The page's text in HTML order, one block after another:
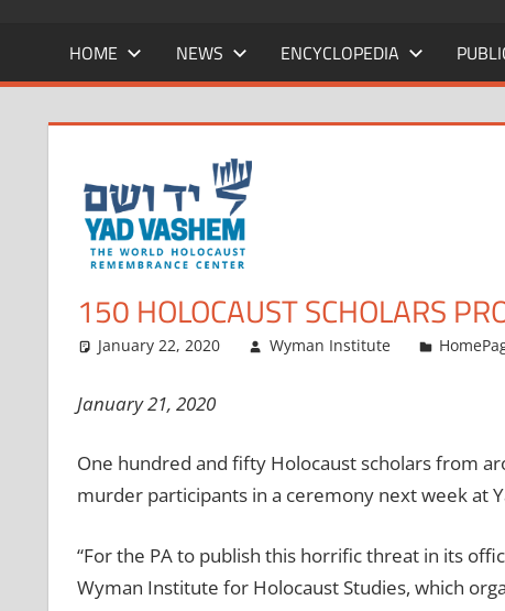
HOME NEWS ENCYCLOPEDIA
150 HOLOCAUST SCHOLARS
January 22, 2020 Wyman Institute
January 21, 2020
One hundred and fifty Holocaust scholars from
murder participants in a ceremony next week at
“For the PA to publish this horrific threat in its
Wyman Institute for Holocaust Studies, which